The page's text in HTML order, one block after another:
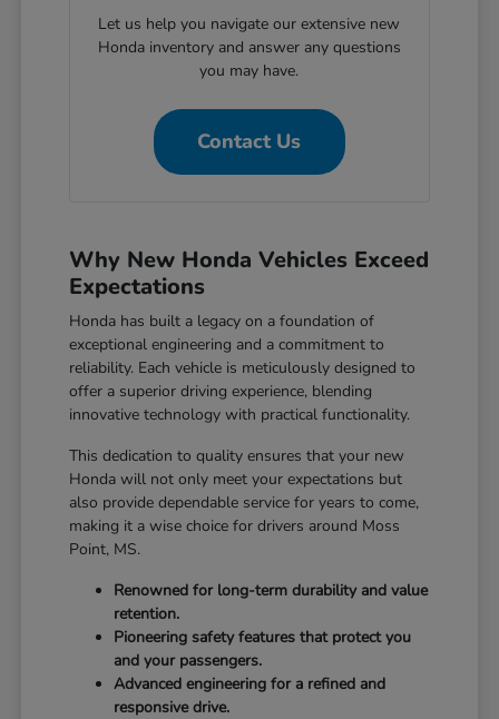
Let us help you navigate our extensive new
Honda inventory and answer any questions
you may have.
Contact Us
Why New Honda Vehicles Exceed
Expectations
Honda has built a legacy on a foundation of
exceptional engineering and a commitment to
reliability. Each vehicle is meticulously designed to
offer a superior driving experience, blending
innovative technology with practical functionality.
This dedication to quality ensures that your new
Honda will not only meet your expectations but
also provide dependable service for years to come,
making it a wise choice for drivers around Moss
Point, MS.
Renowned for long-term durability and value
retention.
Pioneering safety features that protect you
and your passengers.
Advanced engineering for a refined and
responsive drive.